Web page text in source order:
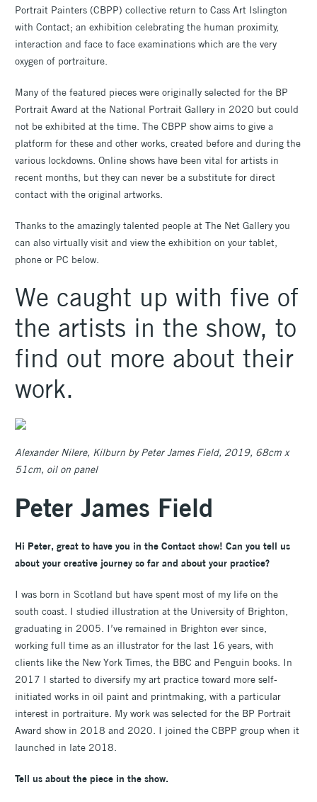
Portrait Painters (CBPP) collective return to Cass Art Islington
with Contact; an exhibition celebrating the human proximity,
interaction and face to face examinations which are the very
oxygen of portraiture.
Many of the featured pieces were originally selected for the BP
Portrait Award at the National Portrait Gallery in 2020 but could
not be exhibited at the time. The CBPP show aims to give a
platform for these and other works, created before and during the
various lockdowns. Online shows have been vital for artists in
recent months, but they can never be a substitute for direct
contact with the original artworks.
Thanks to the amazingly talented people at The Net Gallery you
can also virtually visit and view the exhibition on your tablet,
phone or PC below.
We caught up with five of
the artists in the show, to
find out more about their
work.
Alexander Nilere, Kilburn by Peter James Field, 2019, 68cm x
51cm, oil on panel
Peter James Field
Hi Peter, great to have you in the Contact show! Can you tell us
about your creative journey so far and about your practice?
I was born in Scotland but have spent most of my life on the
south coast. I studied illustration at the University of Brighton,
graduating in 2005. I’ve remained in Brighton ever since,
working full time as an illustrator for the last 16 years, with
clients like the New York Times, the BBC and Penguin books. In
2017 I started to diversify my art practice toward more self-
initiated works in oil paint and printmaking, with a particular
interest in portraiture. My work was selected for the BP Portrait
Award show in 2018 and 2020. I joined the CBPP group when it
launched in late 2018.
Tell us about the piece in the show.